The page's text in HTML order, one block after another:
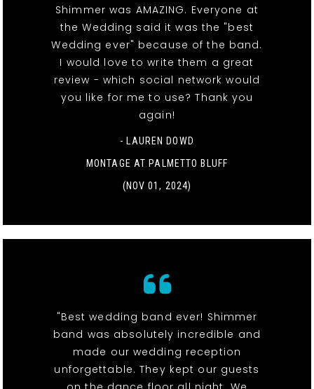
Shimmer was AMAZING. Everyone at
the Wedding said it was the "best
Wedding ever" because of the band.
I would love to write them a great
review - which social network would
you like for me to use? Thank you
again!
- LAUREN DOWD
MONTAGE AT PALMETTO BLUFF
(NOV 01, 2024)
"Best wedding band ever! Shimmer
band was absolutely incredible and
made our wedding reception
unforgettable. They kept our guests